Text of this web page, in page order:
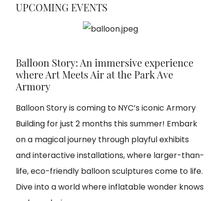
UPCOMING EVENTS
Balloon Story: An immersive experience
where Art Meets Air at the Park Ave
Armory
Balloon Story is coming to NYC’s iconic Armory
Building for just 2 months this summer! Embark
on a magical journey through playful exhibits
and interactive installations, where larger-than-
life, eco-friendly balloon sculptures come to life.
Dive into a world where inflatable wonder knows